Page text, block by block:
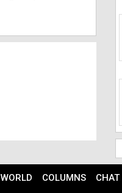
WORLD COLUMNS CHAT